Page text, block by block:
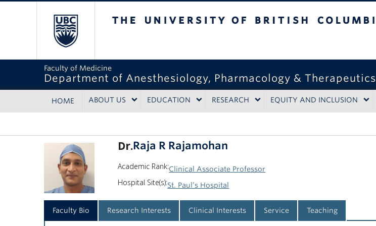
Faculty of Medicine
Department of Anesthesiology, Pharmacology & Therapeutics
HOME ABOUT US EDUCATION RESEARCH EQUITY AND INCLUSION
Dr.Raja R Rajamohan
Academic Rank:Clinical Associate Professor
Hospital Site(s):St. Paul’s Hospital
Faculty Bio Research Interests Clinical Interests Service Teaching